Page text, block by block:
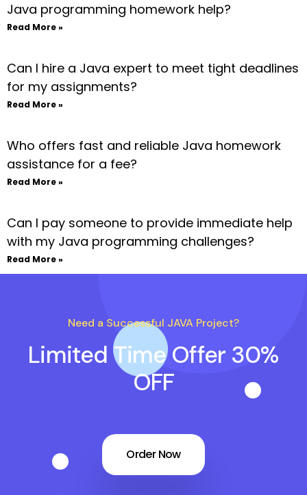
Java programming homework help?
Read More »
Can I hire a Java expert to meet tight deadlines
for my assignments?
Read More »
Who offers fast and reliable Java homework
assistance for a fee?
Read More »
Can I pay someone to provide immediate help
with my Java programming challenges?
Read More »
Need a Successful JAVA Project?
Limited Time Offer 30%
OFF
Order Now